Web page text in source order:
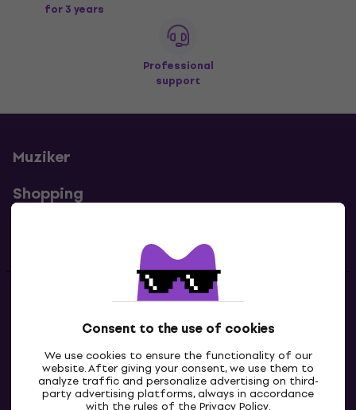
Consent to the use of cookies
We use cookies to ensure the functionality of our
website. After giving your consent, we use them to
analyze traffic and personalize advertising on third-
party advertising platforms, always in accordance
with the rules of thePrivacy Policy.
for 3 years
Professional
support
Muziker
Shopping
Contacts